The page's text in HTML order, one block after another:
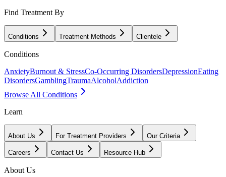
Find Treatment By
Conditions Treatment Methods Clientele
Conditions
AnxietyBurnout & StressCo-Occurring DisordersDepressionEating
DisordersGamblingTraumaAlcoholAddiction
Browse All Conditions
Learn
About Us For Treatment Providers Our Criteria
Careers Contact Us Resource Hub
About Us